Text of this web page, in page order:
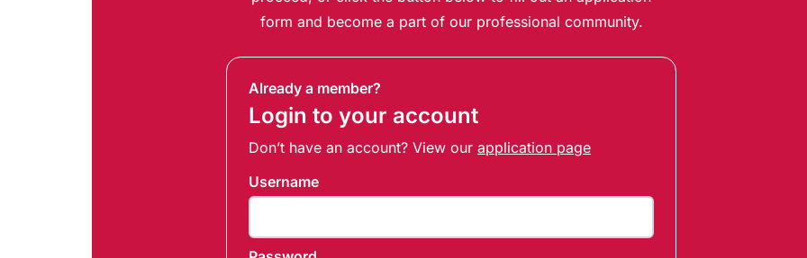
form and become a part of our professional community.
Already a member?
Login to your account
Don’t have an account? View our application page
Username